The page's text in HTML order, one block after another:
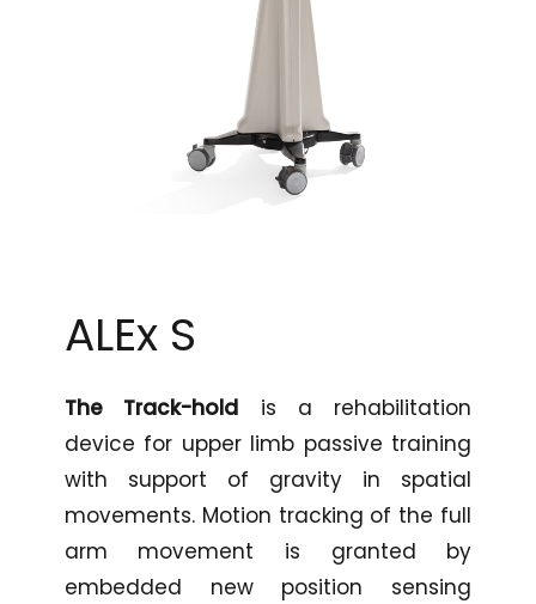
ALEx S
The Track-hold is a rehabilitation
device for upper limb passive training
with support of gravity in spatial
movements. Motion tracking of the full
arm movement is granted by
embedded new position sensing